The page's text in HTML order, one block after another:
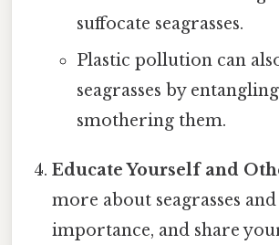
suffocate seagrasses.
Plastic pollution can
seagrasses by
smothering them.
Educate Yourself and
more about seagrasses
importance, and share